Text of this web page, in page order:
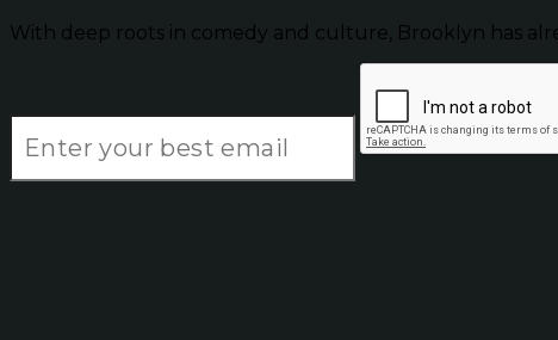
With deep roots in comedy and culture, Brooklyn has